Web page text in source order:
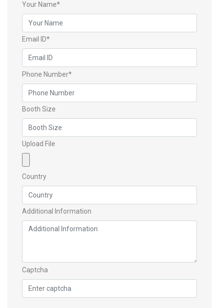
Your Name*
Email ID*
Phone Number*
Booth Size
Upload File
Country
Additional Information
Captcha